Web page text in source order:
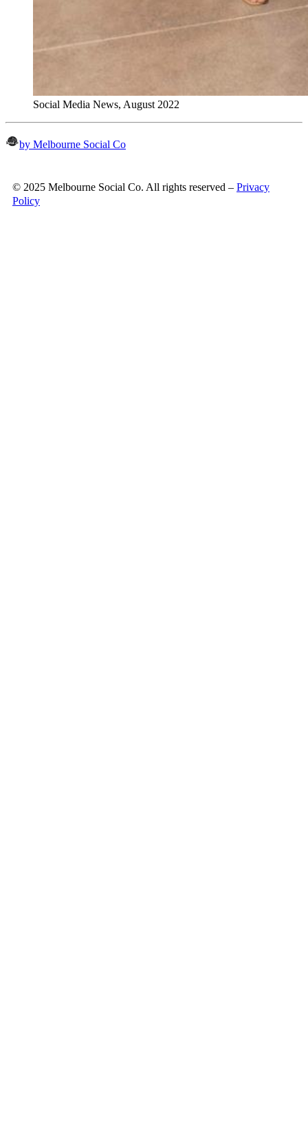
Social Media News, August 2022
by Melbourne Social Co
© 2025 Melbourne Social Co. All rights reserved – Privacy
Policy